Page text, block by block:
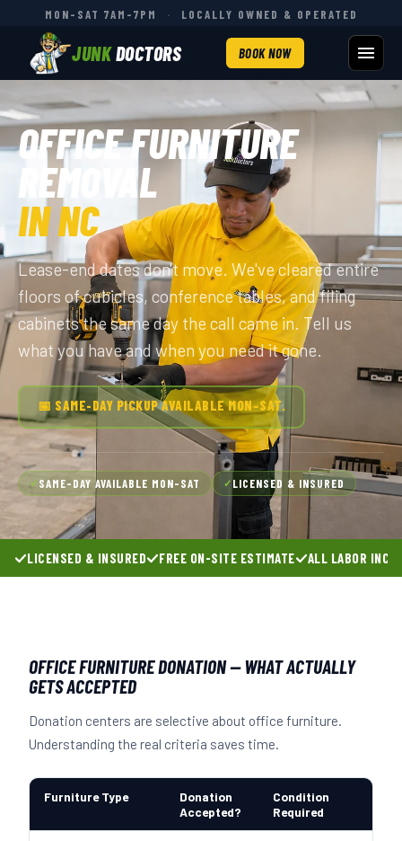
MON–SAT 7AM–7PM · LOCALLY OWNED & OPERATED
JUNKDOCTORS BOOK NOW
OFFICE FURNITURE
REMOVAL
IN NC
Lease-end dates don't move. We've cleared entire
floors of cubicles, conference tables, and filing
cabinets the same day the call came in. Tell us
what you have and when you need it gone.
📅 SAME-DAY PICKUP AVAILABLE MON–SAT.
✓ SAME-DAY AVAILABLE MON–SAT ✓ LICENSED & INSURED
LICENSED & INSURED FREE ON-SITE ESTIMATE ALL LABOR
OFFICE FURNITURE DONATION — WHAT ACTUALLY
GETS ACCEPTED
Donation centers are selective about office furniture.
Understanding the real criteria saves time.
Furniture Type
Donation
Accepted?
Condition
Required